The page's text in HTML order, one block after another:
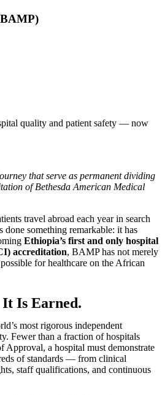
quality and patient safety — now
that serve as permanent dividing
of Bethesda American Medical
travel abroad each year in search
done something remarkable: it has
Ethiopia’s first and only hospital
accreditation, BAMP has not merely
for healthcare on the African
Is Earned.
most rigorous independent
Fewer than a fraction of hospitals
Approval, a hospital must demonstrate
of standards — from clinical
staff qualifications, and continuous